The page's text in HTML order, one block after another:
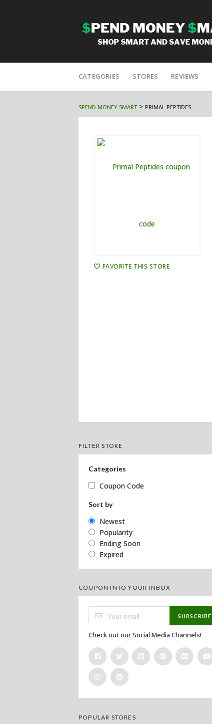
to
CATEGORIES STORES REVIEWS
SPEND MONEY SMART> PRIMAL PEPTIDES
FAVORITE THIS STORE
FILTER STORE
Categories
Coupon Code
Sort by
Newest
Popularity
Ending Soon
Expired
COUPON INTO YOUR INBOX
SUBSCRIBE
Check out our Social Media Channels!
POPULAR STORES